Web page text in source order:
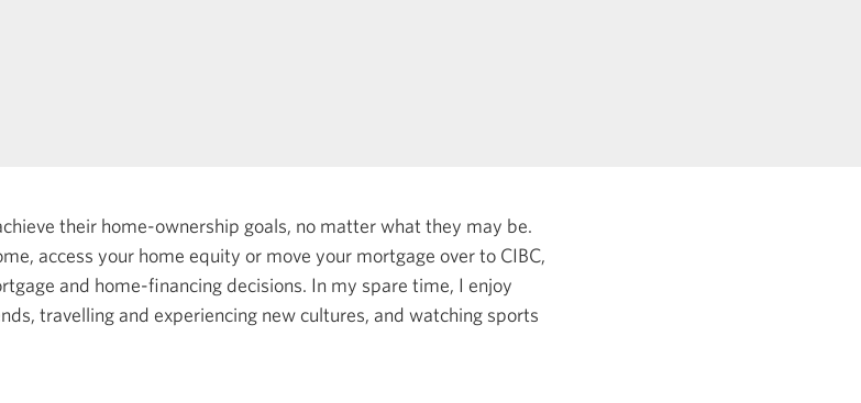
their home-ownership goals, no matter what they may be.
access your home equity or move your mortgage over to CIBC,
and home-financing decisions. In my spare time, I enjoy
travelling and experiencing new cultures, and watching sports